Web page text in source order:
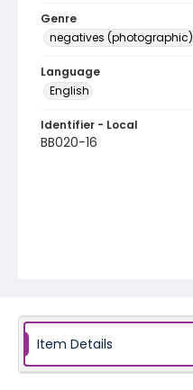
Genre
negatives (photographic)
Language
English
Identifier - Local
BB020-16
Item Details